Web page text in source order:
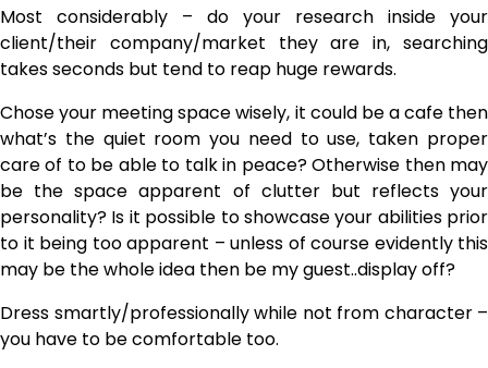
Most considerably – do your research inside your
client/their company/market they are in, searching
takes seconds but tend to reap huge rewards.
Chose your meeting space wisely, it could be a cafe then
what’s the quiet room you need to use, taken proper
care of to be able to talk in peace? Otherwise then may
be the space apparent of clutter but reflects your
personality? Is it possible to showcase your abilities prior
to it being too apparent – unless of course evidently this
may be the whole idea then be my guest..display off?
Dress smartly/professionally while not from character –
you have to be comfortable too.